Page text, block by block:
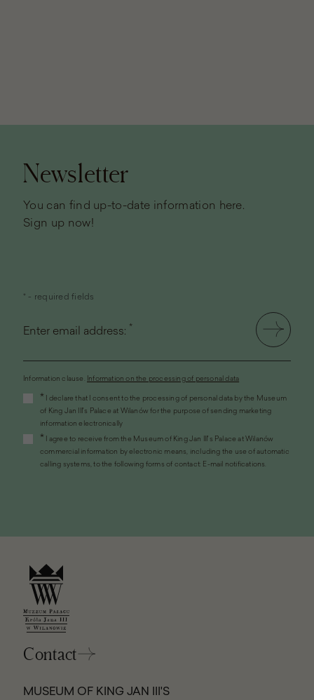
Page
Newsletter
You can find up-to-date information here.
Sign up now!
* - required fields
Enter email address: *
Information clause. Information on the processing of personal data
link
* I declare that I consent to the processing of personal data by the Museum
of King Jan III's Palace at Wilanów for the purpose of sending marketing
information electronically
* I agree to receive from the Museum of King Jan III's Palace at Wilanów
commercial information by electronic means, including the use of automatic
calling systems, to the following forms of contact: E-mail notifications.
Contact
MUSEUM OF KING JAN III'S